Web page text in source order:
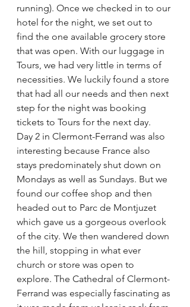
running). Once we checked in to our
hotel for the night, we set out to
find the one available grocery store
that was open. With our luggage in
Tours, we had very little in terms of
necessities. We luckily found a store
that had all our needs and then next
step for the night was booking
tickets to Tours for the next day.
Day 2 in Clermont-Ferrand was also
interesting because France also
stays predominately shut down on
Mondays as well as Sundays. But we
found our coffee shop and then
headed out to Parc de Montjuzet
which gave us a gorgeous overlook
of the city. We then wandered down
the hill, stopping in what ever
church or store was open to
explore. The Cathedral of Clermont-
Ferrand was especially fascinating as